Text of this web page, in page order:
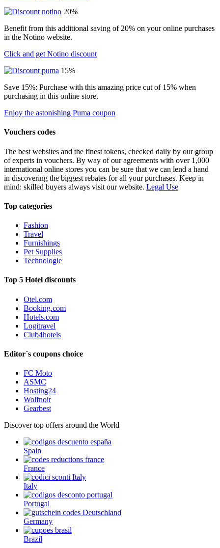
20%
Benefit from this additional saving of 20% on your online purchases
in the Notino website.
Click and get Notino discount
15%
Save 15%: Purchase with this amazing price cut of 15% when
purchasing in this online store.
Enjoy the astonishing Puma coupon
Vouchers codes
The best websites and the finest tokens, checked daily by our group
of experts in vouchers. By way of our agreements with over 1,000
international online stores you can be sure that we can lend a hand
in discovering the biggest rebates for all your purchases. Keep in
mind: skilled buyers always visit our website. Legal Use
Top categories
Fashion
Travel
Furnishings
Pet Supplies
Technologie
Top 5 Hotel discounts
Otel.com
Booking.com
Hotels.com
Logitravel
Club4hotels
Editor´s coupons choice
FC Moto
ASMC
Hosting24
Wolfnoir
Gearbest
Discover top offers around the World
Spain
France
Italy
Portugal
Germany
Brazil